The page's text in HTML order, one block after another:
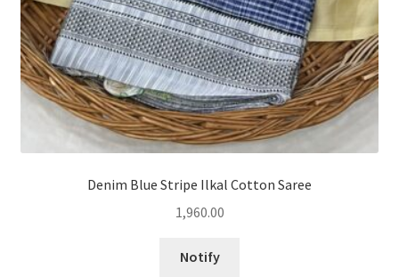
Denim Blue Stripe Ilkal Cotton Saree
1,960.00
Notify